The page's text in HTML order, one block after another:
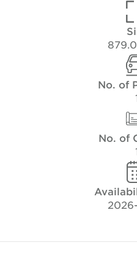
No. of
No. of